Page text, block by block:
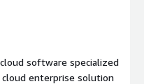
software specialized
enterprise solution